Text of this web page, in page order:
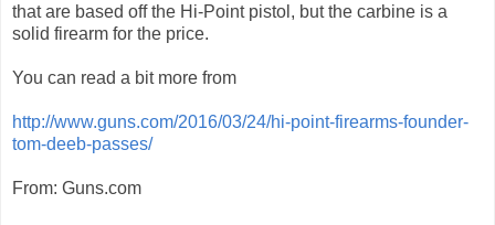
that are based off the Hi-Point pistol, but the carbine is a
solid firearm for the price.
You can read a bit more from
http://www.guns.com/2016/03/24/hi-point-firearms-founder-
tom-deeb-passes/
From: Guns.com